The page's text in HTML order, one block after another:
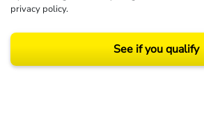
privacy policy.
See if you qualify